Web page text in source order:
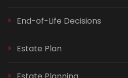
End-of-Life Decisions
Estate Plan